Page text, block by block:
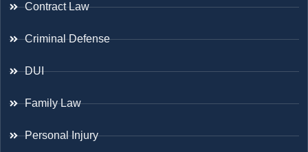
Contract Law
Criminal Defense
DUI
Family Law
Personal Injury